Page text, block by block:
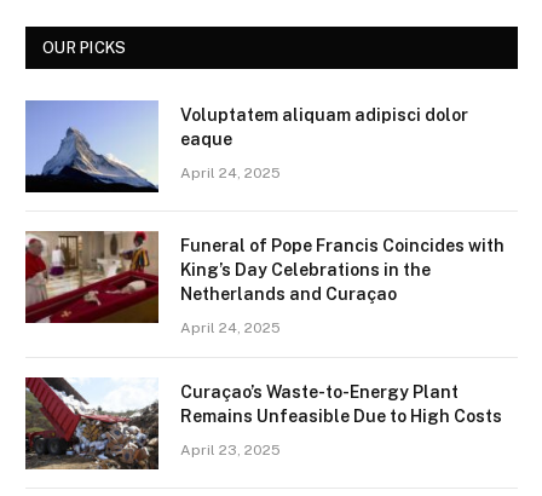
OUR PICKS
Voluptatem aliquam adipisci dolor
eaque
April 24, 2025
Funeral of Pope Francis Coincides with
King’s Day Celebrations in the
Netherlands and Curaçao
April 24, 2025
Curaçao’s Waste-to-Energy Plant
Remains Unfeasible Due to High Costs
April 23, 2025